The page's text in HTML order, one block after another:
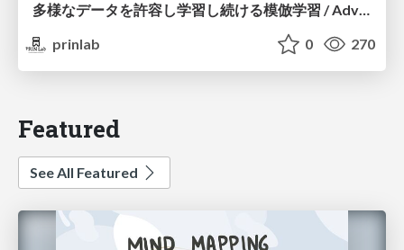
多様なデータを許容し学習し続ける模倣学習 / Advanced Imitation Learning for VLA
prinlab
0 270
Featured
See All Featured